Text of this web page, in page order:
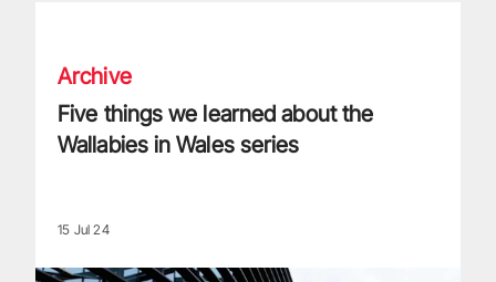
Archive
Five things we learned about the
Wallabies in Wales series
15 Jul 24